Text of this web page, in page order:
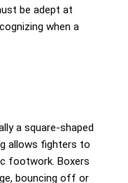
be adept at
when a
a square-shaped
allows fighters to
footwork. Boxers
bouncing off or